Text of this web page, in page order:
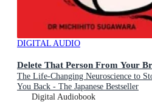
DIGITAL AUDIO
Delete That Person From Your
The Life-Changing Neuroscience to
You Back - The Japanese Bestseller
Digital Audiobook